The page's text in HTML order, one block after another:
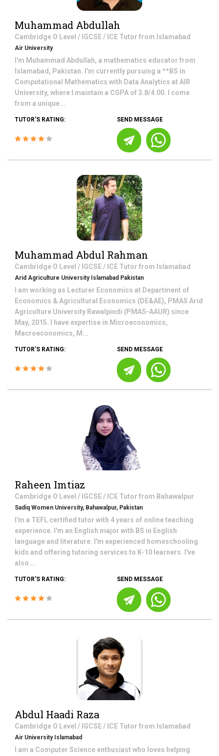
Muhammad Abdullah
Cambridge O Level / IGCSE / ICE Tutor from Islamabad
Air University
I'm Muhammad Abdullah, a mathematics educator from
Islamabad, Pakistan. I'm currently pursuing a **BS in
Computational Mathematics with Data Analytics at AIR
University, where I maintain a CGPA of 3.8/4.00. I come
from a unique...
TUTOR'S RATING: SEND MESSAGE
Muhammad Abdul Rahman
Cambridge O Level / IGCSE / ICE Tutor from Islamabad
Arid Agriculture University Islamabad Pakistan
I am working as Lecturer Economics at Department of
Economics & Agricultural Economics (DE&AE), PMAS Arid
Agriculture University Rawalpindi (PMAS-AAUR) since
May, 2015. I have expertise in Microeconomics,
Macroeconomics, M...
TUTOR'S RATING: SEND MESSAGE
Raheen Imtiaz
Cambridge O Level / IGCSE / ICE Tutor from Bahawalpur
Sadiq Women University, Bahawalpur, Pakistan
I'm a TEFL certified tutor with 4 years of online teaching
experience. I'm an English major with BS in English
language and literature. I'm experienced homeschooling
kids and offering tutoring services to K-10 learners. I've
also ...
TUTOR'S RATING: SEND MESSAGE
Abdul Haadi Raza
Cambridge O Level / IGCSE / ICE Tutor from Islamabad
Air University Islamabad
I am a Computer Science enthusiast who loves helping